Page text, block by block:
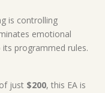
is controlling
emotional
programmed rules.
just $200, this EA is